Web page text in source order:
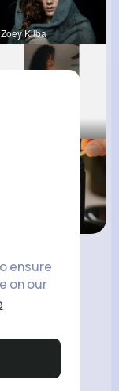
ensure
on our
Zoey Kilba